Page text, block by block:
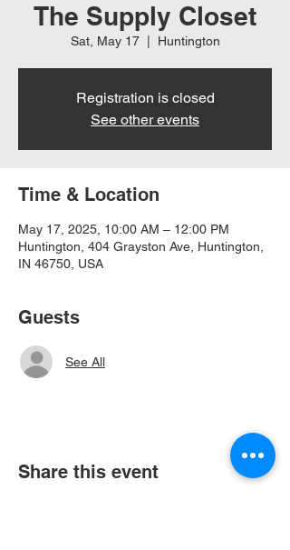
The Supply Closet
Sat, May 17
  |
Huntington
Registration is closed
See other events
Time & Location
May 17, 2025, 10:00 AM – 12:00 PM
Huntington, 404 Grayston Ave, Huntington,
IN 46750, USA
Guests
See All
Share this event